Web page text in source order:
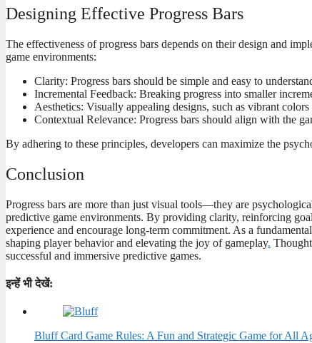
Designing Effective Progress Bars
The effectiveness of progress bars depends on their design and
game environments:
Clarity: Progress bars should be simple and easy to
Incremental Feedback: Breaking progress into smaller
Aesthetics: Visually appealing designs, such as vibrant
Contextual Relevance: Progress bars should align with the
By adhering to these principles, developers can maximize the
Conclusion
Progress bars are more than just visual tools—they are
predictive game environments. By providing clarity, reinforcing
experience and encourage long-term commitment. As a
shaping player behavior and elevating the joy of gameplay.
successful and immersive predictive games.
इन्हें भी देखें:
Bluff Card Game Rules: A Fun and Strategic Game for All